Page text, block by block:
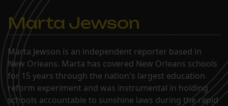
Marta Jewson
Marta Jewson is an independent reporter based in
New Orleans. Marta has covered New Orleans schools
for 15 years through the nation's largest education
reform experiment and was instrumental in holding
schools accountable to sunshine laws during the rapid